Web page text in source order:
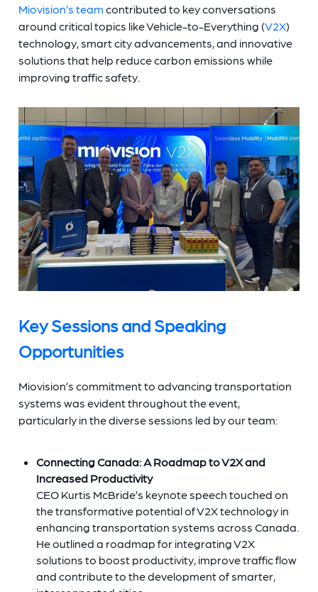
Miovision’s team contributed to key conversations
around critical topics like Vehicle-to-Everything (V2X)
technology, smart city advancements, and innovative
solutions that help reduce carbon emissions while
improving traffic safety.
Key Sessions and Speaking
Opportunities
Miovision’s commitment to advancing transportation
systems was evident throughout the event,
particularly in the diverse sessions led by our team:
Connecting Canada: A Roadmap to V2X and
Increased Productivity
CEO Kurtis McBride’s keynote speech touched on
the transformative potential of V2X technology in
enhancing transportation systems across Canada.
He outlined a roadmap for integrating V2X
solutions to boost productivity, improve traffic flow
and contribute to the development of smarter,